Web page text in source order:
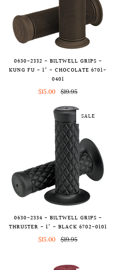
0630-2332 - BILTWELL GRIPS -
KUNG FU - 1" - CHOCOLATE 6701-
0401
$15.00 $19.95
SALE
0630-2334 - BILTWELL GRIPS -
THRUSTER - 1" - BLACK 6702-0101
$15.00 $19.95